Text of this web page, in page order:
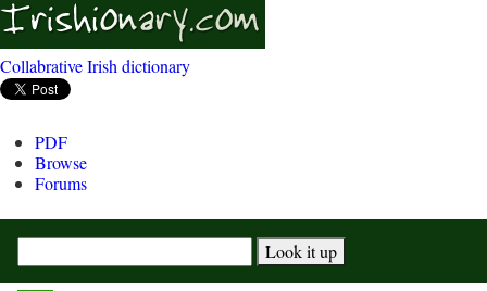
Collabrative Irish dictionary
PDF
Browse
Forums